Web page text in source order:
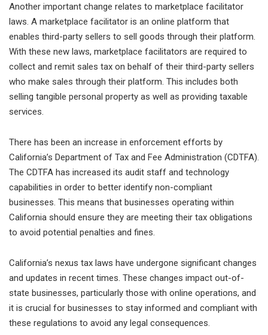
Another important change relates to marketplace facilitator
laws. A marketplace facilitator is an online platform that
enables third-party sellers to sell goods through their platform.
With these new laws, marketplace facilitators are required to
collect and remit sales tax on behalf of their third-party sellers
who make sales through their platform. This includes both
selling tangible personal property as well as providing taxable
services.
There has been an increase in enforcement efforts by
California’s Department of Tax and Fee Administration (CDTFA).
The CDTFA has increased its audit staff and technology
capabilities in order to better identify non-compliant
businesses. This means that businesses operating within
California should ensure they are meeting their tax obligations
to avoid potential penalties and fines.
California’s nexus tax laws have undergone significant changes
and updates in recent times. These changes impact out-of-
state businesses, particularly those with online operations, and
it is crucial for businesses to stay informed and compliant with
these regulations to avoid any legal consequences.